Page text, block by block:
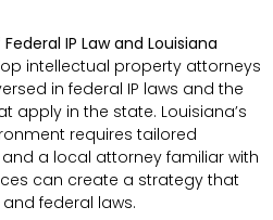
IP Law and Louisiana
intellectual property attorneys
in federal IP laws and the
apply in the state. Louisiana’s
requires tailored
a local attorney familiar with
can create a strategy that
federal laws.